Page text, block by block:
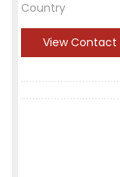
Country
View Contact